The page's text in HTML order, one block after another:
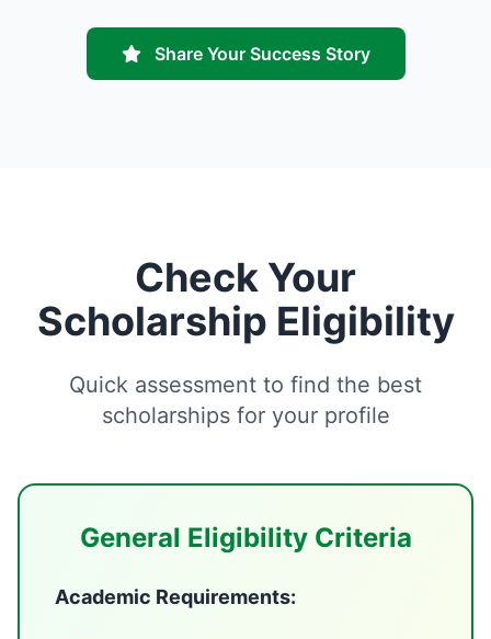
Share Your Success Story
Check Your
Scholarship Eligibility
Quick assessment to find the best
scholarships for your profile
General Eligibility Criteria
Academic Requirements: